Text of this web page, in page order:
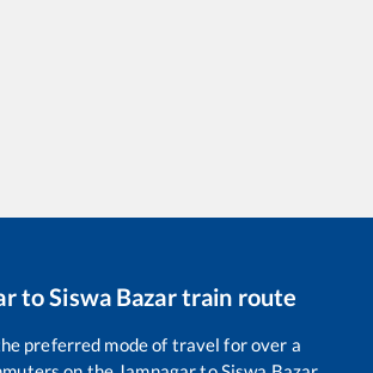
toSiswa Bazartrain route
preferred mode of travel for over a